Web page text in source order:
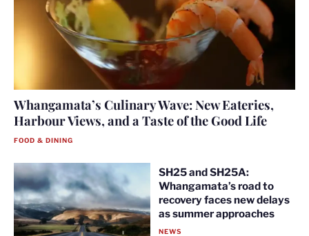
Whangamata’s Culinary Wave: New Eateries,
Harbour Views, and a Taste of the Good Life
FOOD & DINING
SH25 and SH25A:
Whangamata’s road to
recovery faces new delays
as summer approaches
NEWS